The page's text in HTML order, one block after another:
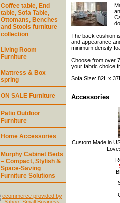
The back cushion
and appearance
minimum density
Choose from over
your fabric choice
Sofa Size: 82L x
Accessories
Custom Made in
Coffee table, End
table, Sofa Table,
Ottomans, Benches
and Stools furniture
collection
Living Room
Furniture
Mattress & Box
spring
ON SALE Furniture
Patio Outdoor
Furniture
Home Accessories
Murphy Cabinet Beds
– Compact, Stylish &
Space-Saving
Furniture Solutions